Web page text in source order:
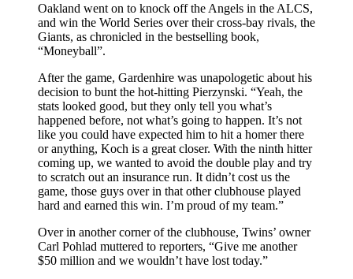
Oakland went on to knock off the Angels in the ALCS,
and win the World Series over their cross-bay rivals, the
Giants, as chronicled in the bestselling book,
“Moneyball”.
After the game, Gardenhire was unapologetic about his
decision to bunt the hot-hitting Pierzynski. “Yeah, the
stats looked good, but they only tell you what’s
happened before, not what’s going to happen. It’s not
like you could have expected him to hit a homer there
or anything, Koch is a great closer. With the ninth hitter
coming up, we wanted to avoid the double play and try
to scratch out an insurance run. It didn’t cost us the
game, those guys over in that other clubhouse played
hard and earned this win. I’m proud of my team.”
Over in another corner of the clubhouse, Twins’ owner
Carl Pohlad muttered to reporters, “Give me another
$50 million and we wouldn’t have lost today.”